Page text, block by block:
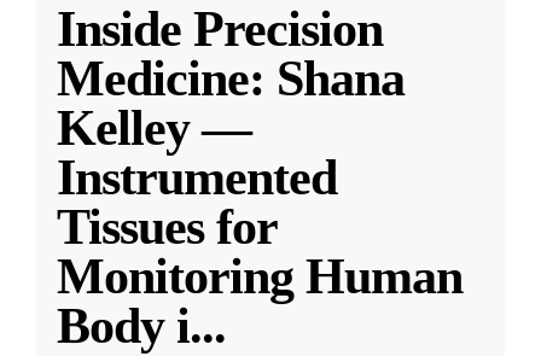
Inside Precision
Medicine: Shana
Kelley —
Instrumented
Tissues for
Monitoring Human
Body i...